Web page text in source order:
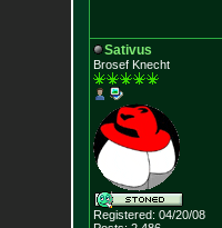
Sativus
Brosef Knecht
Registered: 04/20/08